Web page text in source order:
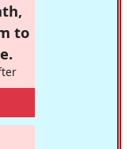
to